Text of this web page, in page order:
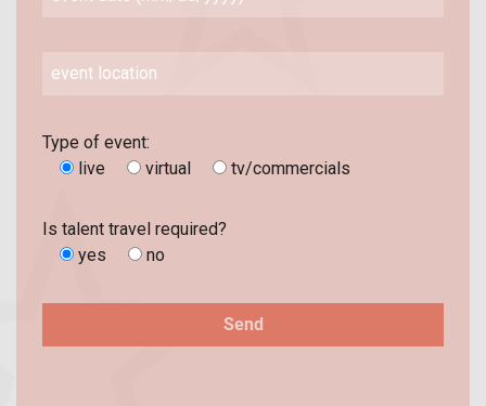
Type of event:
live
virtual tv/commercials
Is talent travel required?
yes
no